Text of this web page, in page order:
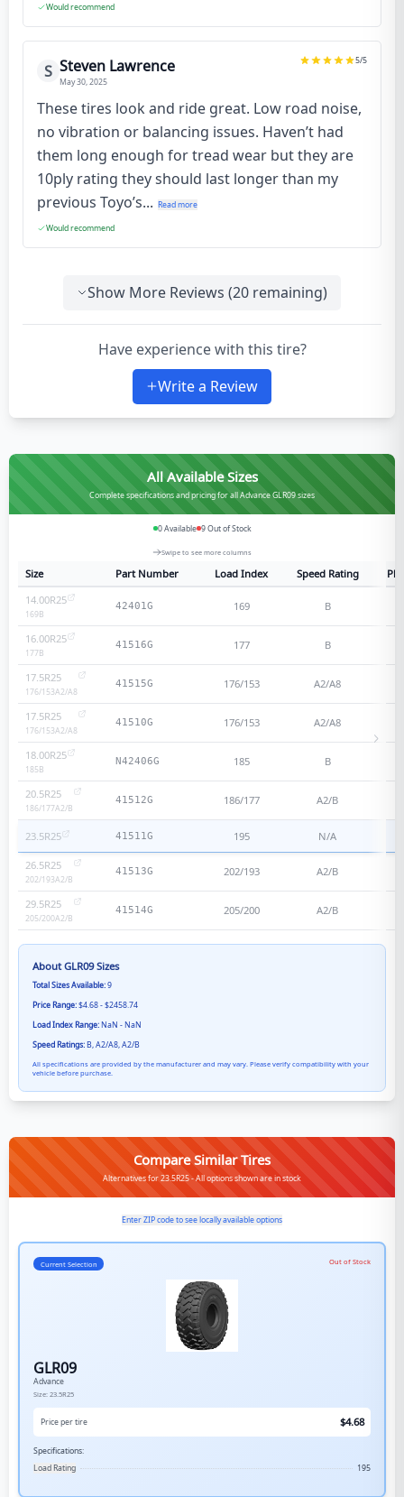
Would recommend
S Steven Lawrence
May 30, 2025
5/5
These tires look and ride great. Low road noise,
no vibration or balancing issues. Haven’t had
them long enough for tread wear but they are
10ply rating they should last longer than my
previous Toyo’s... Read more
Would recommend
Show More Reviews (20 remaining)
Have experience with this tire?
Write a Review
All Available Sizes
Complete specifications and pricing for all Advance GLR09 sizes
0Available 9Out of Stock
Swipe to see more columns
Size Part Number Load Index Speed Rating
14.00R25
169B
42401G 169 B
16.00R25
177B
41516G 177 B
17.5R25
176/153A2/A8
41515G 176/153 A2/A8
17.5R25
176/153A2/A8
41510G 176/153 A2/A8
18.00R25
185B
N42406G 185 B
20.5R25
186/177A2/B
41512G 186/177 A2/B
23.5R25 41511G 195 N/A
26.5R25
202/193A2/B
41513G 202/193 A2/B
29.5R25
205/200A2/B
41514G 205/200 A2/B
AboutGLR09Sizes
Total Sizes Available:9
Price Range:$4.68 - $2458.74
Load Index Range:NaN - NaN
Speed Ratings:B, A2/A8, A2/B
All specifications are provided by the manufacturer and may vary. Please verify compatibility with your
vehicle before purchase.
Compare Similar Tires
Alternatives for 23.5R25 - All options shown are in stock
Enter ZIP code to see locally available options
Current Selection Out of Stock
GLR09
Advance
Size: 23.5R25
Price per tire $4.68
Specifications:
Load Rating
195